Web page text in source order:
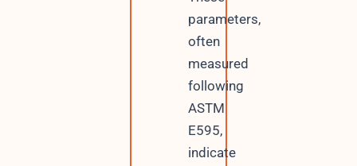
parameters,
often
measured
following
ASTM
E595,
indicate